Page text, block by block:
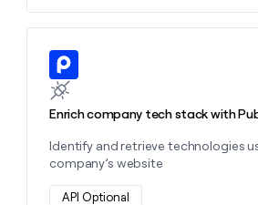
Enrich company tech stack with
Identify and retrieve technologies
company’s website
API Optional
Learn more about this action